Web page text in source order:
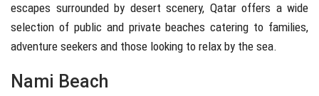
escapes surrounded by desert scenery, Qatar offers a wide
selection of public and private beaches catering to families,
adventure seekers and those looking to relax by the sea.
Nami Beach